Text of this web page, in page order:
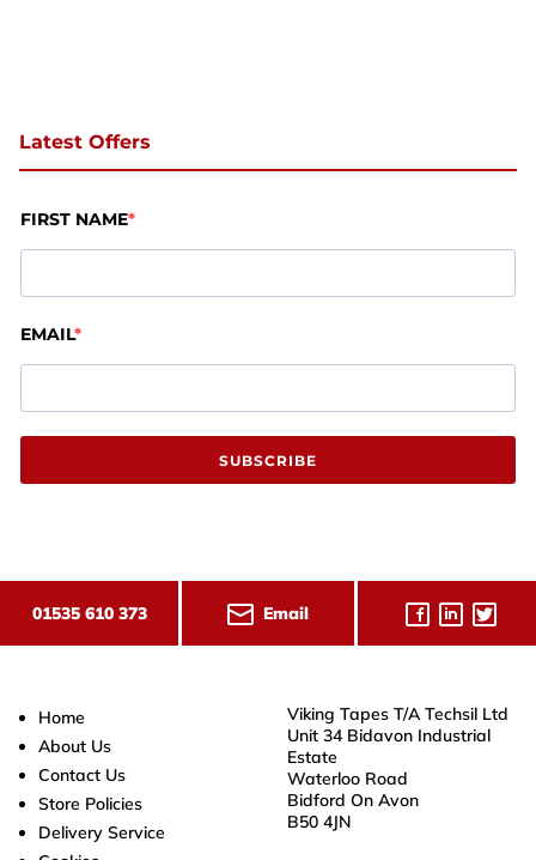
Latest Offers
FIRST NAME
EMAIL
SUBSCRIBE
01535 610 373 Email
Home
About Us
Contact Us
Store Policies
Delivery Service
Viking Tapes T/A Techsil Ltd
Unit 34 Bidavon Industrial
Estate
Waterloo Road
Bidford On Avon
B50 4JN